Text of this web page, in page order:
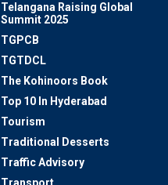
Telangana Raising Global
Summit 2025
TGPCB
TGTDCL
The Kohinoors Book
Top 10 In Hyderabad
Tourism
Traditional Desserts
Traffic Advisory